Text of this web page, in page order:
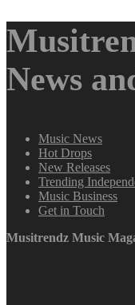
News
Music News
Hot Drops
New Releases
Trending
Music Business
Get in Touch
Musitrendz Music